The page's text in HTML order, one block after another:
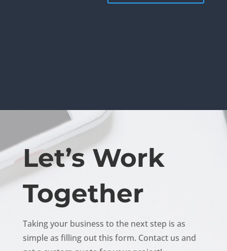
Let’s Work
Together
Taking your business to the next step is as
simple as filling out this form. Contact us and